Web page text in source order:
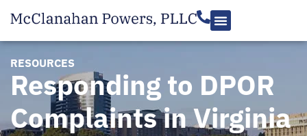
RESOURCES
Responding to DPOR
Complaints in Virginia